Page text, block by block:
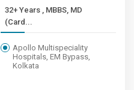
32+ Years , MBBS, MD
(Card...
Apollo Multispeciality
Hospitals, EM Bypass,
Kolkata